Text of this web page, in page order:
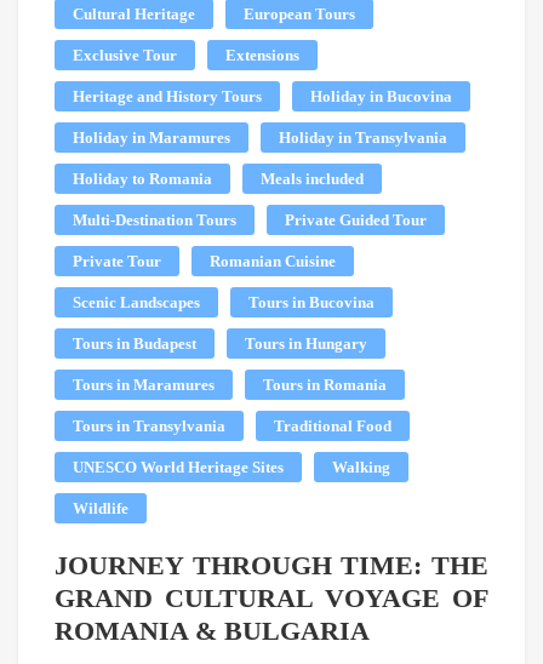
Cultural Heritage European Tours
Exclusive Tour Extensions
Heritage and History Tours Holiday in Bucovina
Holiday in Maramures Holiday in Transylvania
Holiday to Romania Meals included
Multi-Destination Tours Private Guided Tour
Private Tour Romanian Cuisine
Scenic Landscapes Tours in Bucovina
Tours in Budapest Tours in Hungary
Tours in Maramures Tours in Romania
Tours in Transylvania Traditional Food
UNESCO World Heritage Sites Walking
Wildlife
JOURNEY THROUGH TIME: THE
GRAND CULTURAL VOYAGE OF
ROMANIA & BULGARIA